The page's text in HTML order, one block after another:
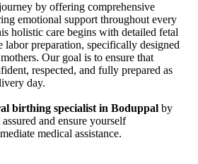
by offering comprehensive
emotional support throughout every
holistic care begins with detailed fetal
labor preparation, specifically designed
Our goal is to ensure that
respected, and fully prepared as
day.
birthing specialist in Boduppal by
and ensure yourself
medical assistance.